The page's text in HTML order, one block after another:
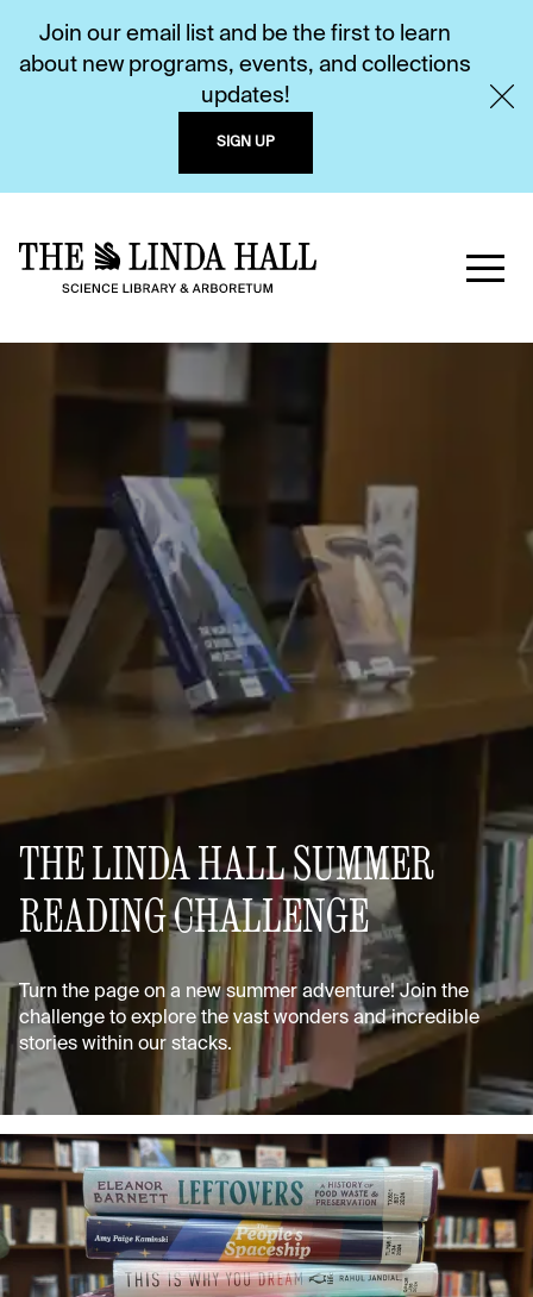
Join our email list and be the first to learn
about new programs, events, and collections
updates!
SIGN UP
THE LINDA HALL SUMMER
READING CHALLENGE
Turn the page on a new summer adventure! Join the
challenge to explore the vast wonders and incredible
stories within our stacks.